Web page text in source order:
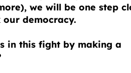
we will be one step
democracy.
in this fight by making a